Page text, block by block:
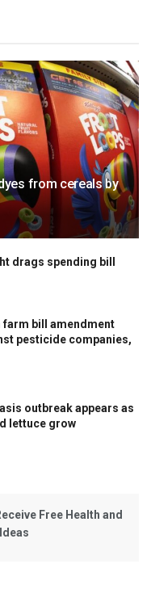
from cereals by
drags spending bill
farm bill amendment
pesticide companies,
outbreak appears as
lettuce grow
Free Health and